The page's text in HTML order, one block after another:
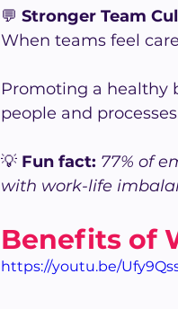
💬 Stronger Team
When teams feel
Promoting a healthy
people and
💡 Fun fact: 77% of
with work-life
Benefits of
https://youtu.be/